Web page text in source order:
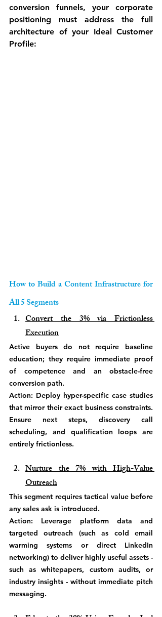
conversion funnels, your corporate
positioning must address the full
architecture of your Ideal Customer
Profile:
How to Build a Content Infrastructure for
All 5 Segments
Convert the 3% via Frictionless
Execution
Active buyers do not require baseline
education; they require immediate proof
of competence and an obstacle-free
conversion path.
Action: Deploy hyper-specific case studies
that mirror their exact business constraints.
Ensure next steps, discovery call
scheduling, and qualification loops are
entirely frictionless.
Nurture the 7% with High-Value
Outreach
This segment requires tactical value before
any sales ask is introduced.
Action: Leverage platform data and
targeted outreach (such as cold email
warming systems or direct LinkedIn
networking) to deliver highly useful assets -
such as whitepapers, custom audits, or
industry insights - without immediate pitch
messaging.